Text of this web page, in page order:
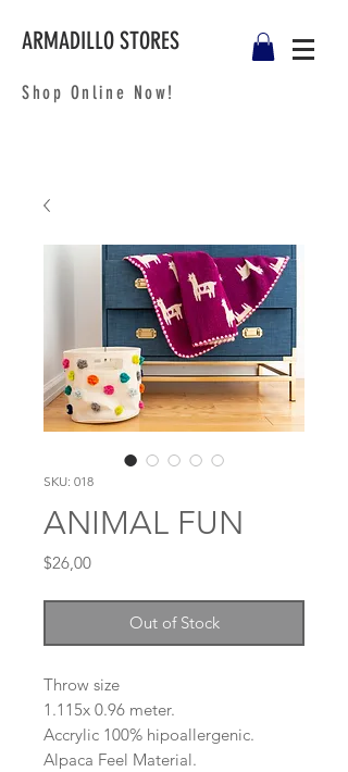
Shop Online Now!
ARMADILLO STORES
SKU: 018
ANIMAL FUN
$26,00Price
Out of Stock
Throw size
1.115x 0.96 meter.
Accrylic 100% hipoallergenic.
Alpaca Feel Material.